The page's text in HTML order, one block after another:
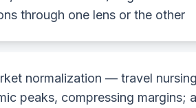
through one lens or the other
normalization — travel
peaks, compressing margins;